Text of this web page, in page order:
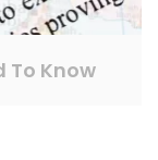
To Know